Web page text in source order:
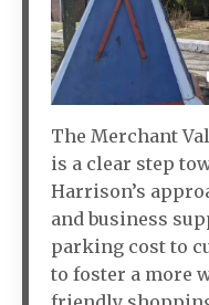
The Merchant
is a clear step
Harrison’s
and business
parking cost to
to foster a more